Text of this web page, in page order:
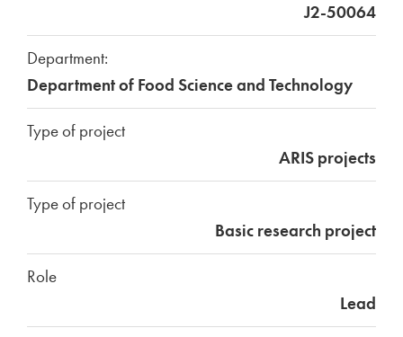
J2-50064
Department:
Department of Food Science and Technology
Type of project
ARIS projects
Type of project
Basic research project
Role
Lead